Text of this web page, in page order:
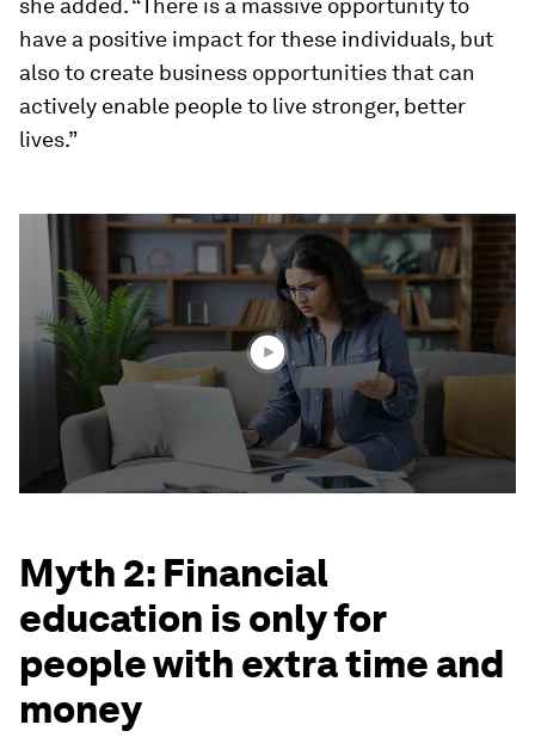
she added. “There is a massive opportunity to
have a positive impact for these individuals, but
also to create business opportunities that can
actively enable people to live stronger, better
lives.”
seconds
minutes,
12
seconds
Myth 2: Financial
education is only for
people with extra time and
money